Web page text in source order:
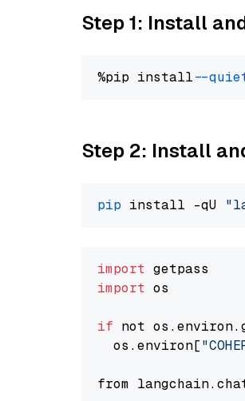
Step 1: Install
%pip install --
Step 2: Install
pip install -qU
import
import os
if not
  os.environ[
from